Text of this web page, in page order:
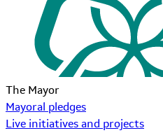
The Mayor
Mayoral pledges
Live initiatives and projects